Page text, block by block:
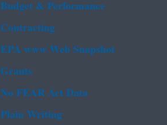
Budget & Performance
Contracting
EPA www Web Snapshot
Grants
No FEAR Act Data
Plain Writing